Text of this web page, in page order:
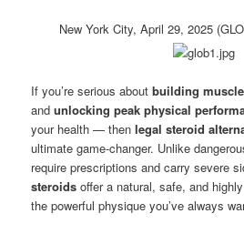
New York City, April 29, 2025
If you’re serious aboutbuilding
andunlocking peak physical
your health — thenlegal steroid
ultimate game-changer. Unlike
require prescriptions and carry severe
steroids offer a natural, safe, and
the powerful physique you’ve always